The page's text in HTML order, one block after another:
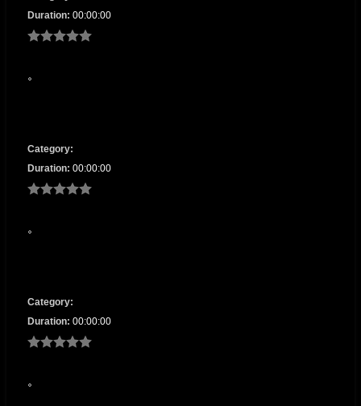
Duration: 00:00:00
Category:
Duration: 00:00:00
Category:
Duration: 00:00:00